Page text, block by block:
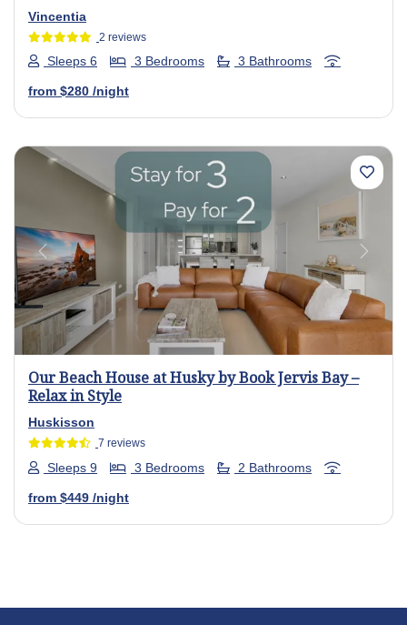
Vincentia
2 reviews
Sleeps 6 3 Bedrooms 3 Bathrooms
from $280 /night
Previous Next
Our Beach House at Husky by Book Jervis Bay –
Relax in Style
Huskisson
7 reviews
Sleeps 9 3 Bedrooms 2 Bathrooms
from $449 /night